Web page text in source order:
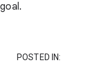
goal.
POSTED IN: